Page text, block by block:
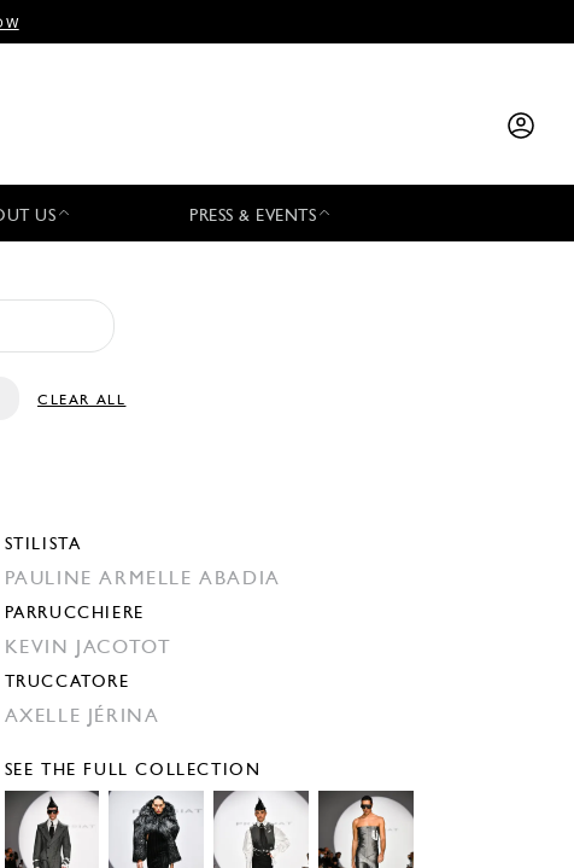
US PRESS & EVENTS
CLEAR ALL
STILISTA
PAULINE ARMELLE ABADIA
PARRUCCHIERE
KEVIN JACOTOT
TRUCCATORE
AXELLE JÉRINA
SEE THE FULL COLLECTION